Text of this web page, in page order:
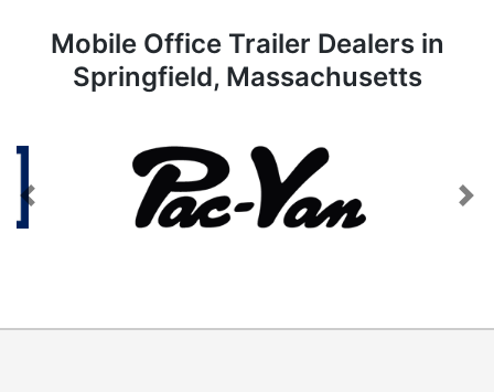
Mobile Office Trailer Dealers in
Springfield, Massachusetts
Previous Next